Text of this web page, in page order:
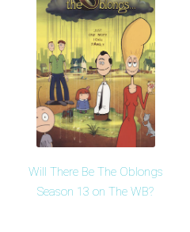
Will There Be The Oblongs
Season 13 on The WB?